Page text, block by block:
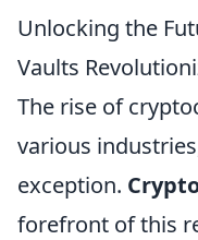
Unlocking the
Vaults
The rise of
various
exception.
forefront of this